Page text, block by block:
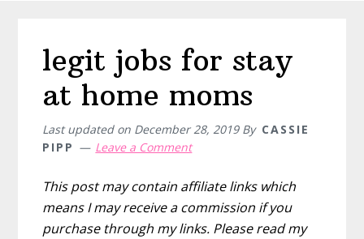
legit jobs for stay
at home moms
Last updated on December 28, 2019By CASSIE
PIPP
Leave a Comment
This post may contain affiliate links which
means I may receive a commission if you
purchase through my links. Please read my